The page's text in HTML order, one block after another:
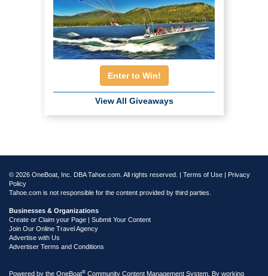
Enter to Win!
View All Giveaways
© 2026 OneBoat, Inc. DBA Tahoe.com. All rights reserved. | Terms of Use | Privacy
Policy
Tahoe.com is not responsible for the content provided by third parties.
Businesses & Organizations
Create or Claim your Page | Submit Your Content
Join Our Online Travel Agency
Advertise with Us
Advertiser Terms and Conditions
Powered by the OneBoat® Community Content Management System. By working